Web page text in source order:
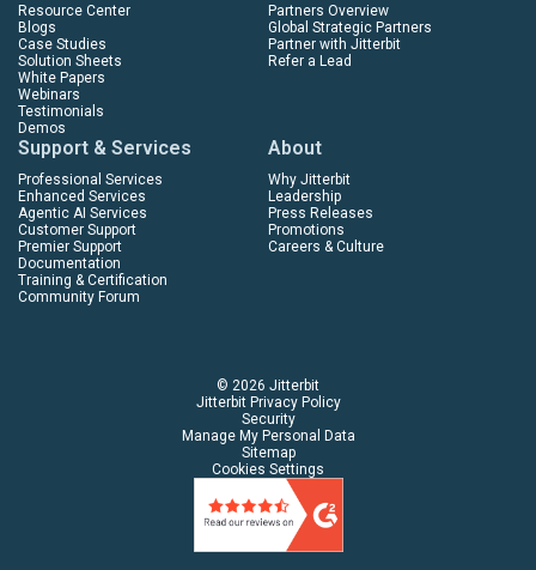
Resource Center
Blogs
Case Studies
Solution Sheets
White Papers
Webinars
Testimonials
Demos
Partners Overview
Global Strategic Partners
Partner with Jitterbit
Refer a Lead
Support & Services
Professional Services
Enhanced Services
Agentic AI Services
Customer Support
Premier Support
Documentation
Training & Certification
Community Forum
About
Why Jitterbit
Leadership
Press Releases
Promotions
Careers & Culture
© 2026 Jitterbit
Jitterbit Privacy Policy
Security
Manage My Personal Data
Sitemap
Cookies Settings